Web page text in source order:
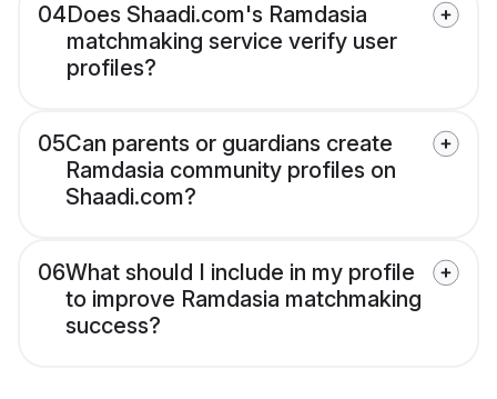
04Does Shaadi.com's Ramdasia
matchmaking service verify user
profiles?
05Can parents or guardians create
Ramdasia community profiles on
Shaadi.com?
06What should I include in my profile
to improve Ramdasia matchmaking
success?